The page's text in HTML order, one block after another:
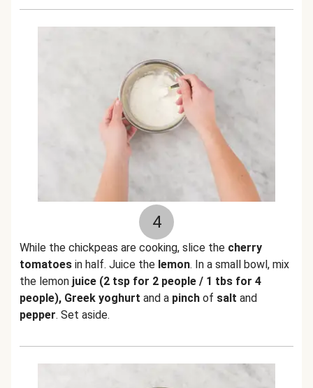
4
While the chickpeas are cooking, slice the cherry
tomatoes in half. Juice the lemon. In a small bowl, mix
the lemon juice (2 tsp for 2 people / 1 tbs for 4
people), Greek yoghurt and a pinch of salt and
pepper. Set aside.